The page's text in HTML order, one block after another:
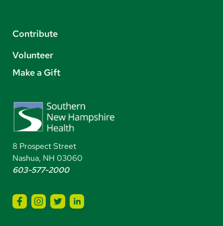
Contribute
Volunteer
Make a Gift
8 Prospect Street
Nashua, NH 03060
603-577-2000